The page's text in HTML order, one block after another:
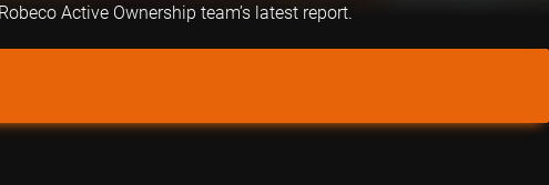
Active Ownership team’s latest report.